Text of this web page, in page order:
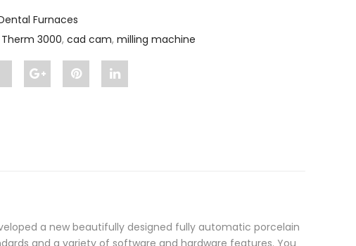
Furnaces
3000,cad cam,milling machine
Twitter
Share
Plus
Pin Share
a new beautifully designed fully automatic porcelain